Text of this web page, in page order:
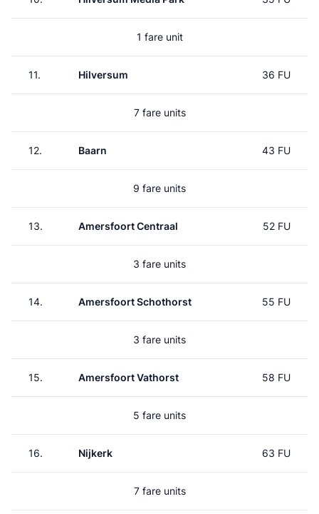
1 fare unit
11. Hilversum 36 FU
7 fare units
12. Baarn 43 FU
9 fare units
13. Amersfoort Centraal 52 FU
3 fare units
14. Amersfoort Schothorst 55 FU
3 fare units
15. Amersfoort Vathorst 58 FU
5 fare units
16. Nijkerk 63 FU
7 fare units